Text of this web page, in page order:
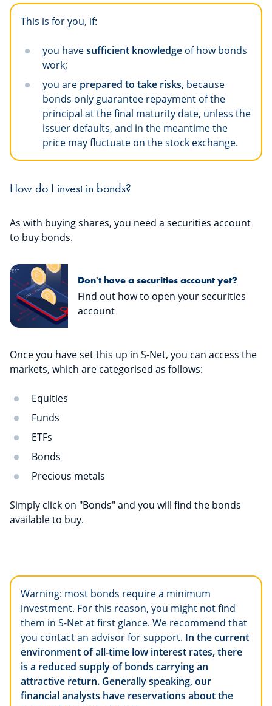
This is for you, if:
you havesufficient knowledge of how bonds
work;
you are prepared to take risks, because
bonds only guarantee repayment of the
principal at the final maturity date, unless the
issuer defaults, and in the meantime the
price may fluctuate on the stock exchange.
How do I invest in bonds?
As with buying shares, you need a securities account
to buy bonds.
Don't have a securities account yet?
Find out how to open your securities
account
Once you have set this up in S-Net, you can access the
markets, which are categorised as follows:
Equities
Funds
ETFs
Bonds
Precious metals
Simply click on "Bonds" and you will find the bonds
available to buy.
Warning: most bonds require a minimum
investment. For this reason, you might not find
them in S-Net at first glance. We recommend that
you contact an advisor for support. In the current
environment of all-time low interest rates, there
is a reduced supply of bonds carrying an
attractive return. Generally speaking, our
financial analysts have reservations about the